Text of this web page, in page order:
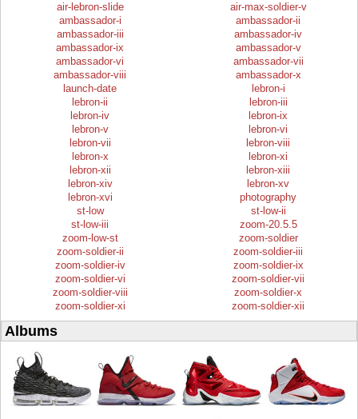
air-lebron-slide
air-max-soldier-v
ambassador-i
ambassador-ii
ambassador-iii
ambassador-iv
ambassador-ix
ambassador-v
ambassador-vi
ambassador-vii
ambassador-viii
ambassador-x
launch-date
lebron-i
lebron-ii
lebron-iii
lebron-iv
lebron-ix
lebron-v
lebron-vi
lebron-vii
lebron-viii
lebron-x
lebron-xi
lebron-xii
lebron-xiii
lebron-xiv
lebron-xv
lebron-xvi
photography
st-low
st-low-ii
st-low-iii
zoom-20.5.5
zoom-low-st
zoom-soldier
zoom-soldier-ii
zoom-soldier-iii
zoom-soldier-iv
zoom-soldier-ix
zoom-soldier-vi
zoom-soldier-vii
zoom-soldier-viii
zoom-soldier-x
zoom-soldier-xi
zoom-soldier-xii
Albums